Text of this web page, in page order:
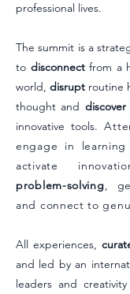
professional lives.
The summit is a
to disconnectfrom a
world, disrupt routine
thought and discover
innovative tools.
engage in
activate
problem-solving,
and connect to
All experiences,
and led by an
leaders and